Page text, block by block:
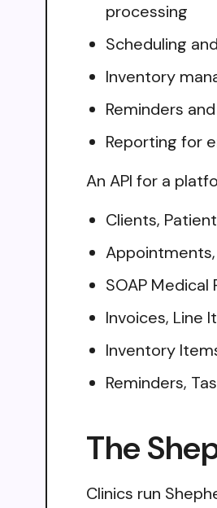
processing
Scheduling
Inventory
Reminders
Reporting for
An API for a
Clients,
SOAP
Invoices, Line
Inventory
Reminders,
The
Clinics run